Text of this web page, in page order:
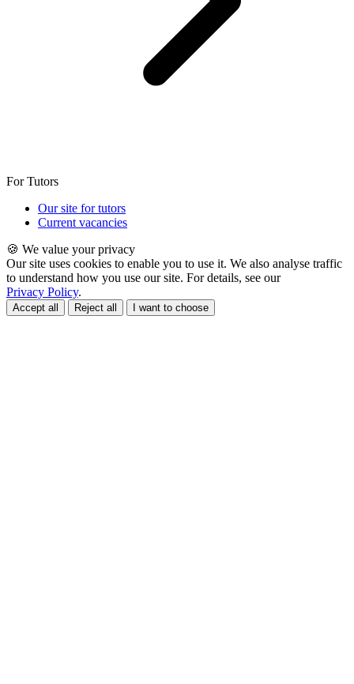
For Tutors
Our site for tutors
Current vacancies
🍪 We value your privacy
Our site uses cookies to enable you to use it. We also analyse traffic
to understand how you use our site. For details, see our
Privacy Policy.
Accept all Reject all I want to choose